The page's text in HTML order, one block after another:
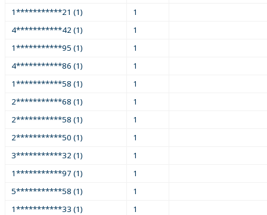
1***********21 (1)
1
4***********42 (1)
1
1***********95 (1)
1
4***********86 (1)
1
1***********58 (1)
1
2***********68 (1)
1
2***********58 (1)
1
2***********50 (1)
1
3***********32 (1)
1
1***********97 (1)
1
5***********58 (1)
1
1***********33 (1)
1